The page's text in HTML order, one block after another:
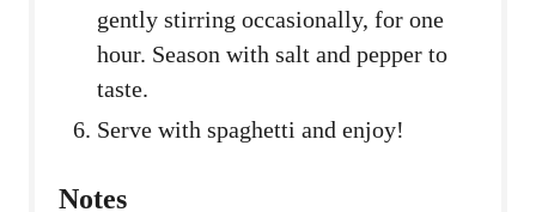
gently stirring occasionally, for one
hour. Season with salt and pepper to
taste.
Serve with spaghetti and enjoy!
Notes